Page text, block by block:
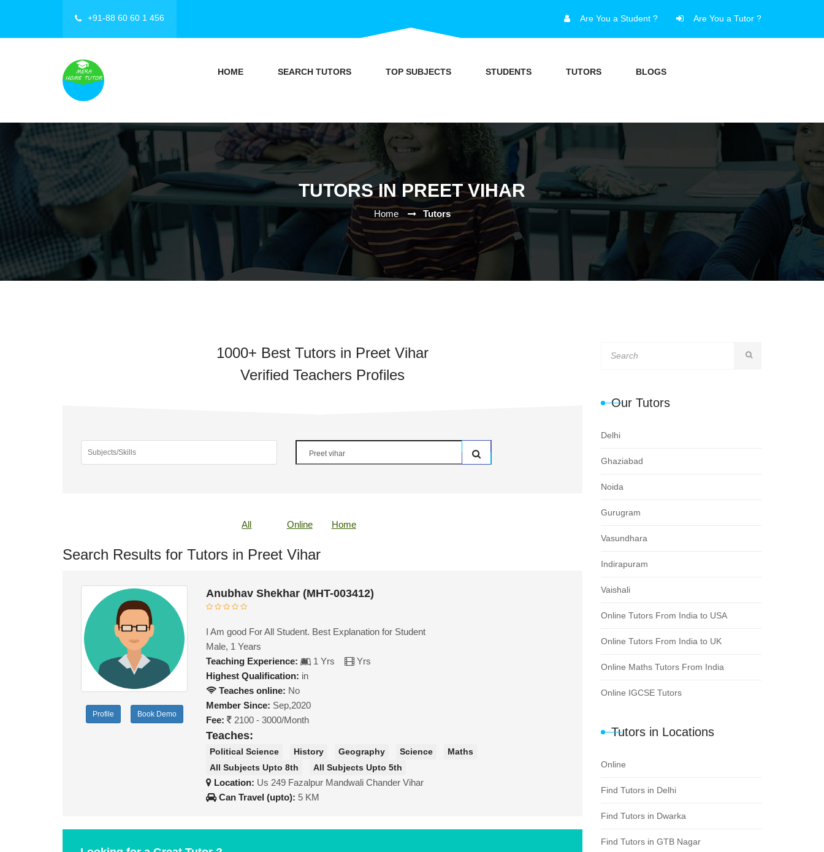
+91-88 60 60 1 456 Are You a Student ? Are You a Tutor ?
HOME SEARCH TUTORS TOP SUBJECTS STUDENTS TUTORS BLOGS
TUTORS IN PREET VIHAR
Home Tutors
1000+ Best Tutors in Preet Vihar
Verified Teachers Profiles
All Online Home
Search Results for Tutors in Preet Vihar
Profile Book Demo
Anubhav Shekhar (MHT-003412)
I Am good For All Student. Best Explanation for Student
Male, 1 Years
Teaching Experience:
1 Yrs
Yrs
Highest Qualification: in
Teaches online: No
Member Since: Sep,2020
Fee:
2100 - 3000/Month
Teaches:
Political Science History Geography Science
Maths
All Subjects Upto 8th
All Subjects Upto 5th
Location: Us 249 Fazalpur Mandwali Chander Vihar
Can Travel (upto): 5 KM
Our Tutors
Delhi
Ghaziabad
Noida
Gurugram
Vasundhara
Indirapuram
Vaishali
Online Tutors From India to USA
Online Tutors From India to UK
Online Maths Tutors From India
Online IGCSE Tutors
Tutors in Locations
Online
Find Tutors in Delhi
Find Tutors in Dwarka
Find Tutors in GTB Nagar